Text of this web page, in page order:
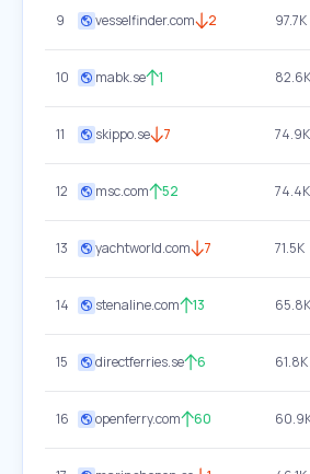
9 vesselfinder.com 2 97.7K
10 mabk.se 1 82.6K
11 skippo.se 7 74.9K
12 msc.com 52 74.4K
13 yachtworld.com 7 71.5K
14 stenaline.com 13 65.8K
15 directferries.se 6 61.8K
16 openferry.com 60